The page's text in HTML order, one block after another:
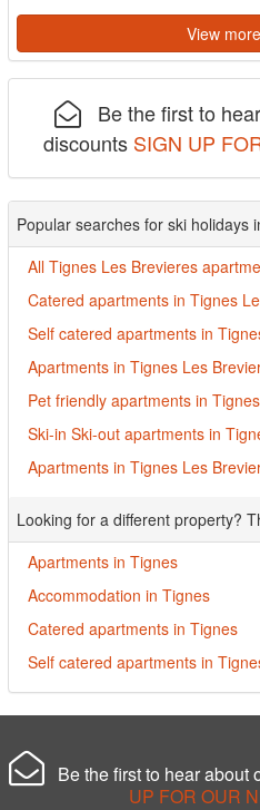
View
Be the first to
discounts SIGN UP
Popular searches for ski holidays
All Tignes Les Brevieres
Catered apartments in Tignes
Self catered apartments in
Apartments in Tignes Les
Pet friendly apartments in
Ski-in Ski-out apartments in
Apartments in Tignes Les
Looking for a different property?
Apartments in Tignes
Accommodation in Tignes
Catered apartments in Tignes
Self catered apartments in
Be the first to hear about
UP FOR OUR